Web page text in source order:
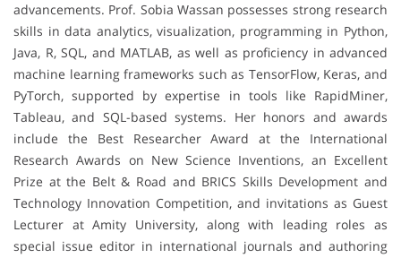
advancements. Prof. Sobia Wassan possesses strong research
skills in data analytics, visualization, programming in Python,
Java, R, SQL, and MATLAB, as well as proficiency in advanced
machine learning frameworks such as TensorFlow, Keras, and
PyTorch, supported by expertise in tools like RapidMiner,
Tableau, and SQL-based systems. Her honors and awards
include the Best Researcher Award at the International
Research Awards on New Science Inventions, an Excellent
Prize at the Belt & Road and BRICS Skills Development and
Technology Innovation Competition, and invitations as Guest
Lecturer at Amity University, along with leading roles as
special issue editor in international journals and authoring